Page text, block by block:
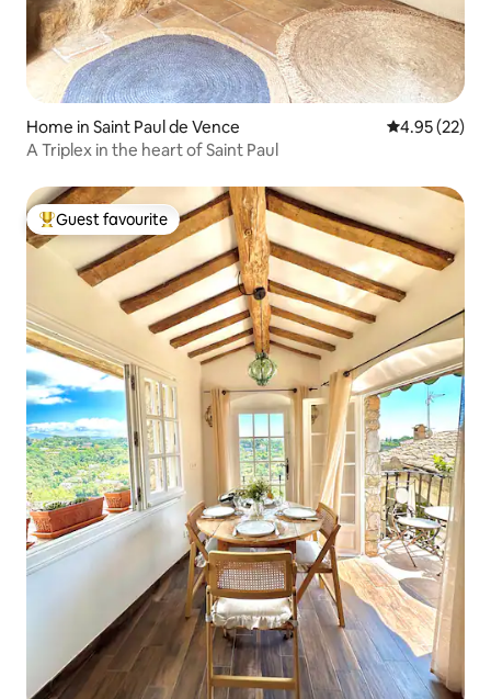
Home in Saint Paul de Vence 4.95 out of 5
4.95 (22)
A Triplex in the heart of Saint Paul
Top guest favourite
Guest favourite